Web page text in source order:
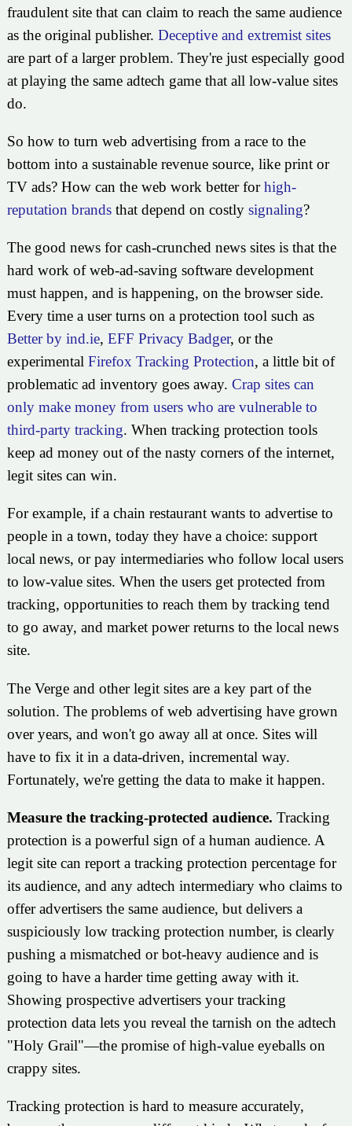
fraudulent site that can claim to reach the same audience
as the original publisher. Deceptive and extremist sites
are part of a larger problem. They're just especially good
at playing the same adtech game that all low-value sites
do.
So how to turn web advertising from a race to the
bottom into a sustainable revenue source, like print or
TV ads? How can the web work better forhigh-
reputation brandsthat depend on costly signaling?
The good news for cash-crunched news sites is that the
hard work of web-ad-saving software development
must happen, and is happening, on the browser side.
Every time a user turns on a protection tool such as
Better by ind.ie, EFF Privacy Badger, or the
experimental Firefox Tracking Protection, a little bit of
problematic ad inventory goes away. Crap sites can
only make money from users who are vulnerable to
third-party tracking. When tracking protection tools
keep ad money out of the nasty corners of the internet,
legit sites can win.
For example, if a chain restaurant wants to advertise to
people in a town, today they have a choice: support
local news, or pay intermediaries who follow local users
to low-value sites. When the users get protected from
tracking, opportunities to reach them by tracking tend
to go away, and market power returns to the local news
site.
The Verge and other legit sites are a key part of the
solution. The problems of web advertising have grown
over years, and won't go away all at once. Sites will
have to fix it in a data-driven, incremental way.
Fortunately, we're getting the data to make it happen.
Measure the tracking-protected audience. Tracking
protection is a powerful sign of a human audience. A
legit site can report a tracking protection percentage for
its audience, and any adtech intermediary who claims to
offer advertisers the same audience, but delivers a
suspiciously low tracking protection number, is clearly
pushing a mismatched or bot-heavy audience and is
going to have a harder time getting away with it.
Showing prospective advertisers your tracking
protection data lets you reveal the tarnish on the adtech
"Holy Grail"—the promise of high-value eyeballs on
crappy sites.
Tracking protection is hard to measure accurately,